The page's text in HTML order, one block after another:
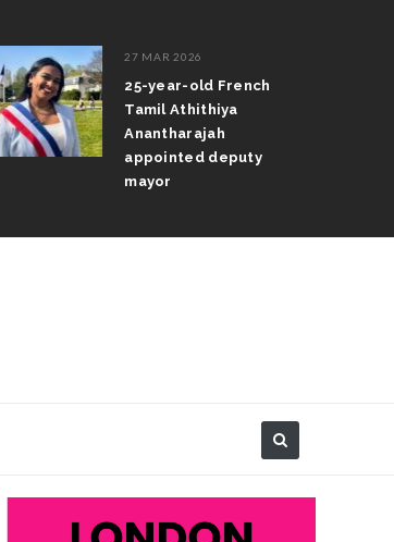
27 MAR 2026
25-year-old French
Tamil Athithiya
Anantharajah
appointed deputy
mayor